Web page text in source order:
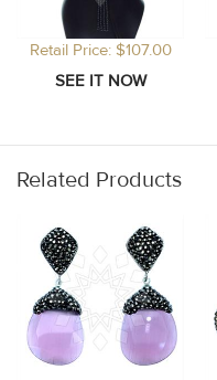
Retail Price: $107.00
Related Products